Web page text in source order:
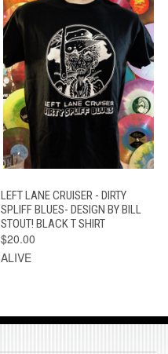
LEFT LANE CRUISER - DIRTY
SPLIFF BLUES- DESIGN BY BILL
STOUT! BLACK T SHIRT
$20.00
ALIVE